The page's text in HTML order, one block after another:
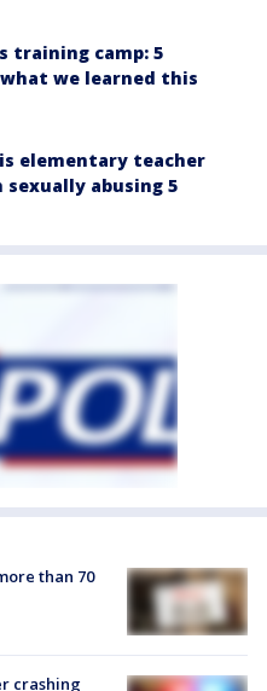
training camp: 5
we learned this
elementary teacher
abusing 5
than 70
crashing